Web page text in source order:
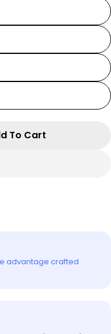
Armani EA7
For Emporio
To Cart
advantage crafted